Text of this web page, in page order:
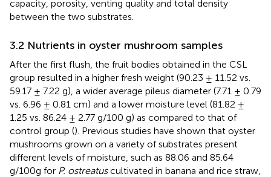
capacity, porosity, venting quality and total density
between the two substrates.
3.2 Nutrients in oyster mushroom samples
After the first flush, the fruit bodies obtained in the CSL
group resulted in a higher fresh weight (90.23 ± 11.52 vs.
59.17 ± 7.22 g), a wider average pileus diameter (7.71 ± 0.79
vs. 6.96 ± 0.81 cm) and a lower moisture level (81.82 ±
1.25 vs. 86.24 ± 2.77 g/100 g) as compared to that of
control group (). Previous studies have shown that oyster
mushrooms grown on a variety of substrates present
different levels of moisture, such as 88.06 and 85.64
g/100g for P. ostreatuscultivated in banana and rice straw,